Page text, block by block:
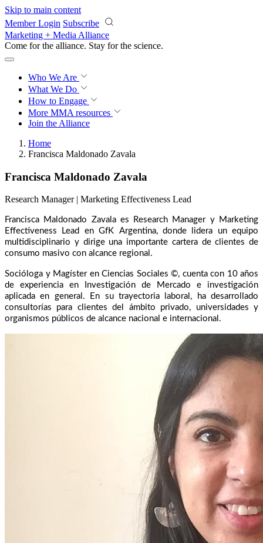
Skip to main content
Member Login Subscribe
Marketing + Media Alliance
Come for the alliance. Stay for the revolution.
Who We Are
What We Do
How to Engage
More MMA resources
Join the Alliance
Home
Francisca Maldonado Zavala
Francisca Maldonado Zavala
Research Manager | Marketing Effectiveness Lead
Francisca Maldonado Zavala es Research Manager y Marketing
Effectiveness Lead en GfK Argentina, donde lidera un equipo
multidisciplinario y dirige una importante cartera de clientes de
consumo masivo con alcance regional.
Socióloga y Magíster en Ciencias Sociales ©, cuenta con 10 años
de experiencia en Investigación de Mercado e investigación
aplicada en general. En su trayectoria laboral, ha desarrollado
consultorías para clientes del ámbito privado, universidades y
organismos públicos de alcance nacional e internacional.